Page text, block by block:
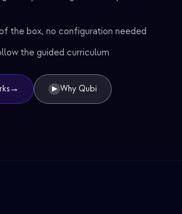
the box, no configuration needed
the guided curriculum
→ ▶ Why Qubi